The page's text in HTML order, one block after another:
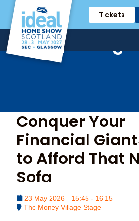
Tickets
The Money
Conquer Your
Financial
to Afford That
Sofa
23 May 2026
15:45 - 16:15
The Money Village Stage